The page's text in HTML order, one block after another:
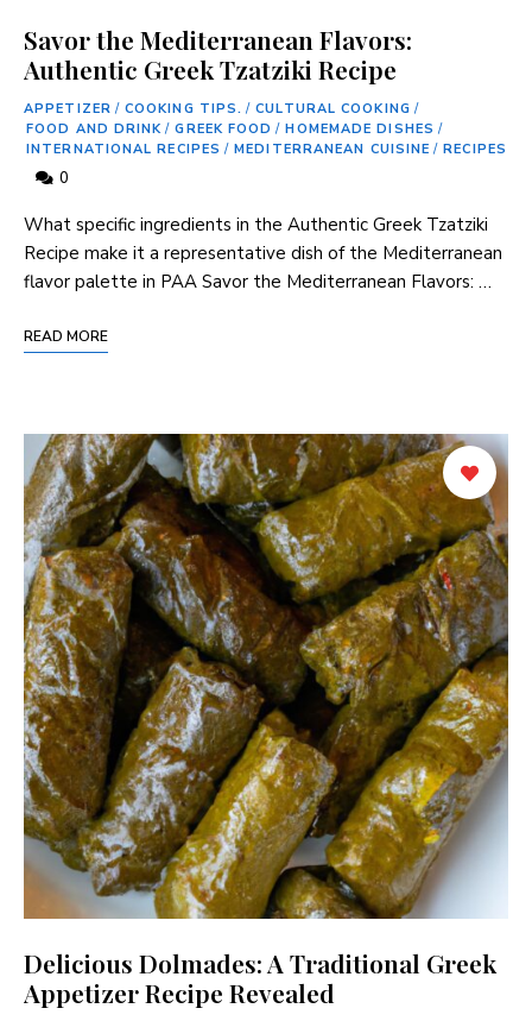
Savor the Mediterranean Flavors:
Authentic Greek Tzatziki Recipe
APPETIZER / COOKING TIPS. / CULTURAL COOKING /
FOOD AND DRINK / GREEK FOOD / HOMEMADE DISHES /
INTERNATIONAL RECIPES / MEDITERRANEAN CUISINE / RECIPES
0
What specific ⁣ingredients in‍ the ‍Authentic⁢ Greek Tzatziki
Recipe make it a representative ⁢dish⁤ of the Mediterranean⁤
flavor palette in PAA Savor the Mediterranean Flavors: …
READ MORE
Delicious Dolmades: A Traditional Greek
Appetizer Recipe Revealed